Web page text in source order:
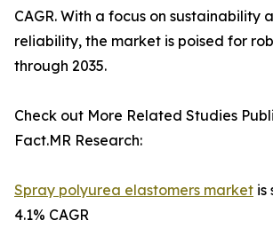
CAGR. With a focus on sustainability
reliability, the market is poised for
through 2035.
Check out More Related Studies
Fact.MR Research:
Spray polyurea elastomers market is
4.1% CAGR